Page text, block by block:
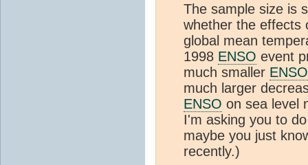
The sample size is
whether the effects
global mean
1998 ENSO event
much smaller ENSO
much larger
ENSO on sea level
I'm asking you to
maybe you just
recently.)